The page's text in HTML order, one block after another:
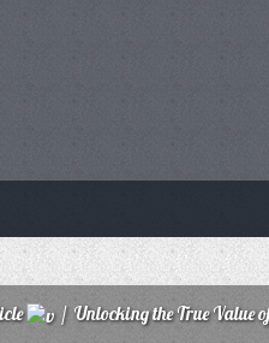
/ Unlocking the True Value